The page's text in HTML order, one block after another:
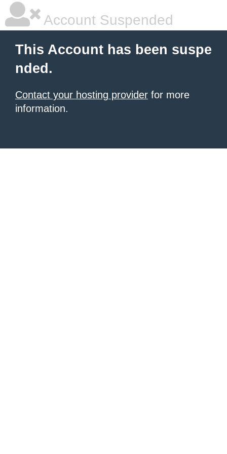
Account Suspended
This Account has been suspe
nded.
Contact your hosting provider for more
information.